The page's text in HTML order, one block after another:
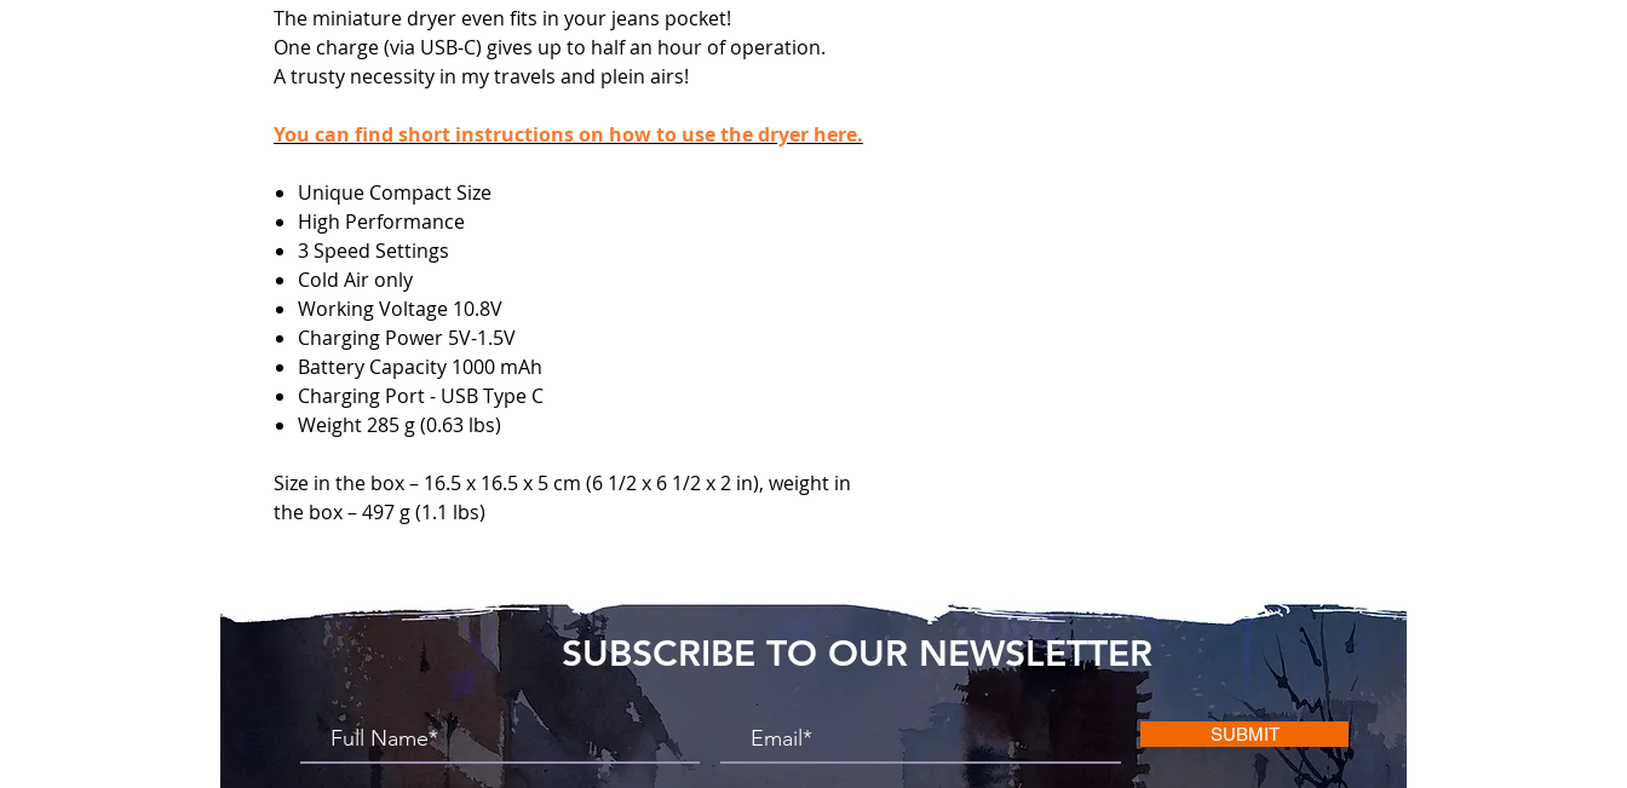
The miniature dryer even fits in your jeans pocket!
One charge (via USB-C) gives up to half an hour of operation.
A trusty necessity in my travels and plein airs!
You can find short instructions on how to use the dryer here.
Unique Compact Size
High Performance
3 Speed Settings
Cold Air only
Working Voltage 10.8V
Charging Power 5V-1.5V
Battery Capacity 1000 mAh
Charging Port - USB Type C
Weight 285 g (0.63 lbs)
Size in the box – 16.5 x 16.5 x 5 cm (6 1/2 x 6 1/2 x 2 in), weight in
the box – 497 g (1.1 lbs)
SUBSCRIBE TO OUR NEWSLETTER
SUBMIT